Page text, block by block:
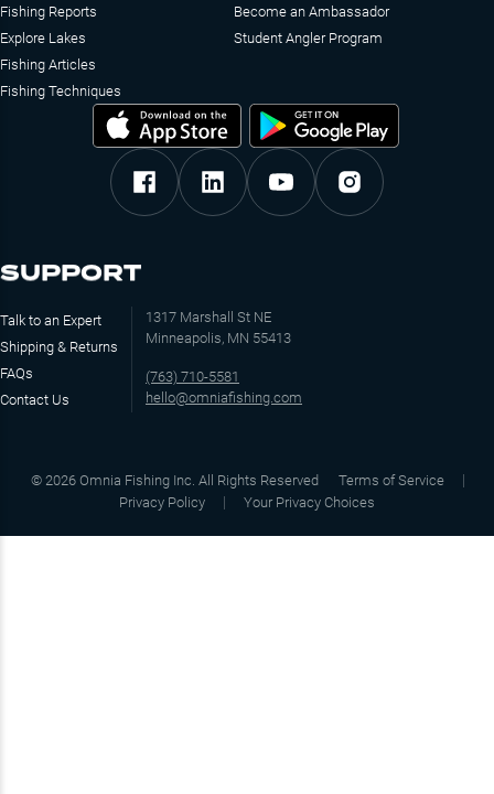
Fishing Reports
Explore Lakes
Fishing Articles
Fishing Techniques
Become an Ambassador
Student Angler Program
SUPPORT
Talk to an Expert
Shipping & Returns
FAQs
Contact Us
1317 Marshall St NE
Minneapolis, MN 55413
(763) 710-5581
hello@omniafishing.com
© 2026 Omnia Fishing Inc. All Rights Reserved
Terms of Service
Privacy Policy
Your Privacy Choices